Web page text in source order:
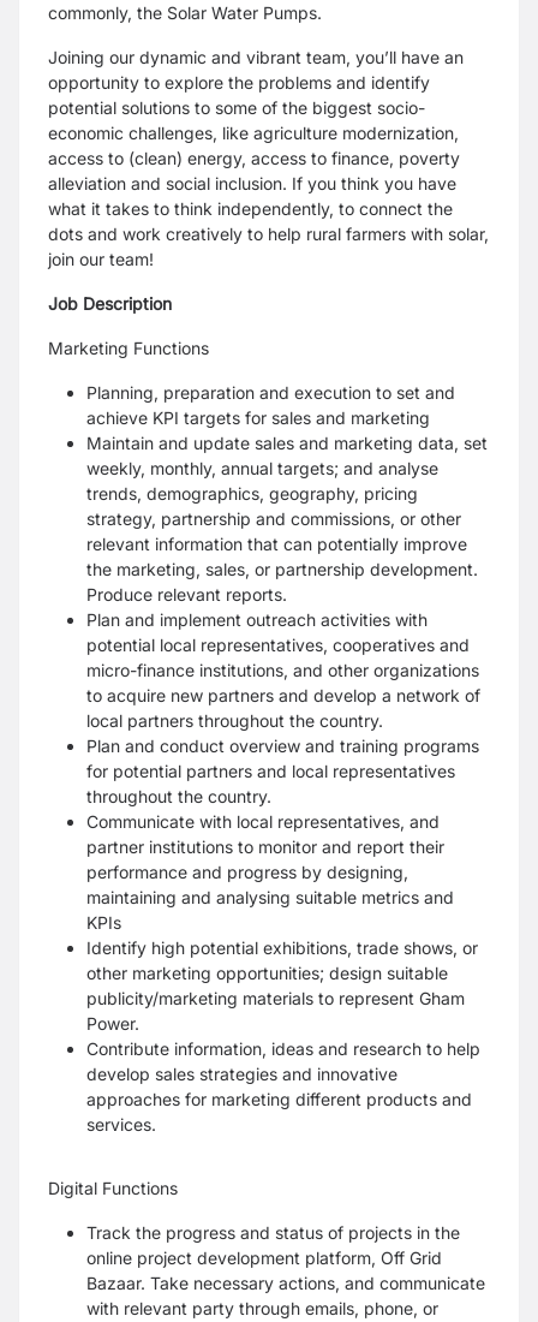
commonly, the Solar Water Pumps.
Joining our dynamic and vibrant team, you’ll have an
opportunity to explore the problems and identify
potential solutions to some of the biggest socio-
economic challenges, like agriculture modernization,
access to (clean) energy, access to finance, poverty
alleviation and social inclusion. If you think you have
what it takes to think independently, to connect the
dots and work creatively to help rural farmers with solar,
join our team!
Job Description
Marketing Functions
Planning, preparation and execution to set and
achieve KPI targets for sales and marketing
Maintain and update sales and marketing data, set
weekly, monthly, annual targets; and analyse
trends, demographics, geography, pricing
strategy, partnership and commissions, or other
relevant information that can potentially improve
the marketing, sales, or partnership development.
Produce relevant reports.
Plan and implement outreach activities with
potential local representatives, cooperatives and
micro-finance institutions, and other organizations
to acquire new partners and develop a network of
local partners throughout the country.
Plan and conduct overview and training programs
for potential partners and local representatives
throughout the country.
Communicate with local representatives, and
partner institutions to monitor and report their
performance and progress by designing,
maintaining and analysing suitable metrics and
KPIs
Identify high potential exhibitions, trade shows, or
other marketing opportunities; design suitable
publicity/marketing materials to represent Gham
Power.
Contribute information, ideas and research to help
develop sales strategies and innovative
approaches for marketing different products and
services.
Digital Functions
Track the progress and status of projects in the
online project development platform, Off Grid
Bazaar. Take necessary actions, and communicate
with relevant party through emails, phone, or